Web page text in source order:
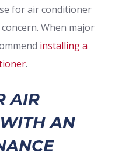
for air conditioner
When major
installing a
.
AIR
AN